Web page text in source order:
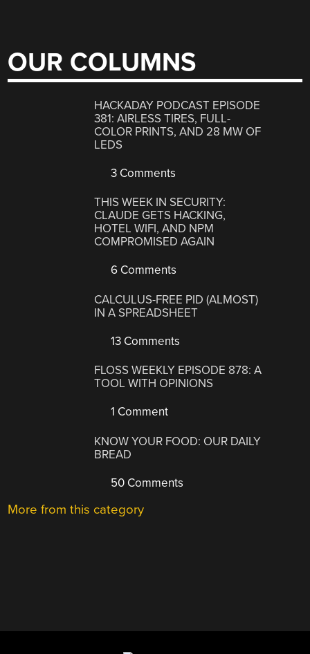
OUR COLUMNS
HACKADAY PODCAST EPISODE
381: AIRLESS TIRES, FULL-
COLOR PRINTS, AND 28 MW OF
LEDS
3 Comments
THIS WEEK IN SECURITY:
CLAUDE GETS HACKING,
HOTEL WIFI, AND NPM
COMPROMISED AGAIN
6 Comments
CALCULUS-FREE PID (ALMOST)
IN A SPREADSHEET
13 Comments
FLOSS WEEKLY EPISODE 878: A
TOOL WITH OPINIONS
1 Comment
KNOW YOUR FOOD: OUR DAILY
BREAD
50 Comments
More from this category